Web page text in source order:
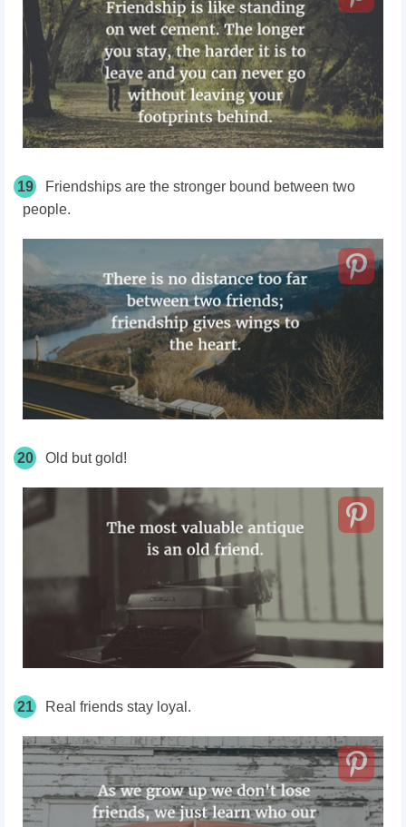
19
Friendships are the stronger bound between two
people.
20 Old but gold!
21 Real friends stay loyal.